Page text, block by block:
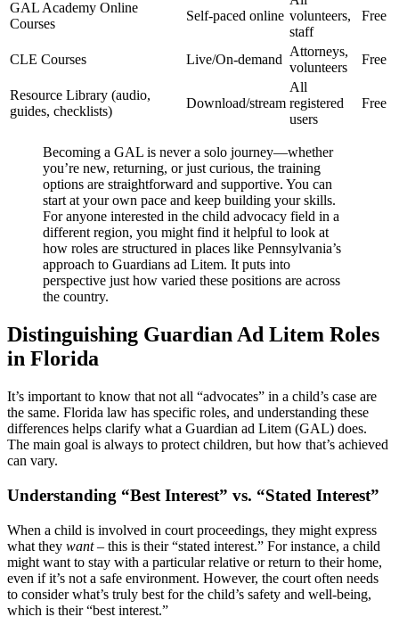
GAL Academy Online
Courses
Self-paced online volunteers,
staff
Free
CLE Courses Live/On-demand
Attorneys,
volunteers
Free
Resource Library (audio,
guides, checklists)
Download/stream
All
registered
users
Free
Becoming a GAL is never a solo journey—whether
you’re new, returning, or just curious, the training
options are straightforward and supportive. You can
start at your own pace and keep building your skills.
For anyone interested in the child advocacy field in a
different region, you might find it helpful to look at
how roles are structured in places like Pennsylvania’s
approach to Guardians ad Litem. It puts into
perspective just how varied these positions are across
the country.
Distinguishing Guardian Ad Litem Roles
in Florida
It’s important to know that not all “advocates” in a child’s case are
the same. Florida law has specific roles, and understanding these
differences helps clarify what a Guardian ad Litem (GAL) does.
The main goal is always to protect children, but how that’s achieved
can vary.
Understanding “Best Interest” vs. “Stated Interest”
When a child is involved in court proceedings, they might express
what they want– this is their “stated interest.” For instance, a child
might want to stay with a particular relative or return to their home,
even if it’s not a safe environment. However, the court often needs
to consider what’s truly best for the child’s safety and well-being,
which is their “best interest.”